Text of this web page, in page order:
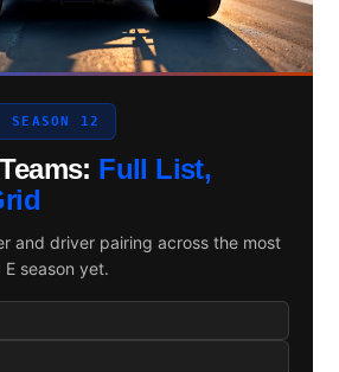
SEASON 12
Full List,
and driver pairing across the most
season yet.